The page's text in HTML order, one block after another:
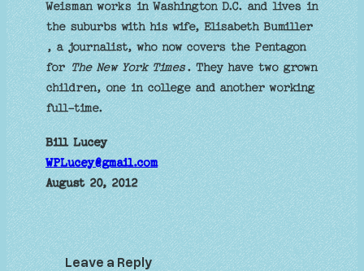
Weisman works in Washington D.C. and lives in
the suburbs with his wife, Elisabeth Bumiller
, a journalist, who now covers the Pentagon
forThe New York Times. They have two grown
children, one in college and another working
full-time.
Bill Lucey
WPLucey@gmail.com
August 20, 2012
Leave a Reply